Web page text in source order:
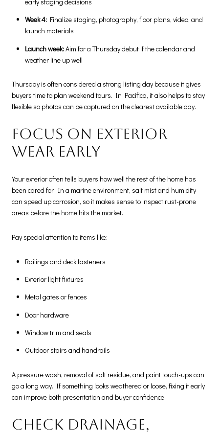
Week 4:Finalize staging, photography, floor plans, video, and
launch materials
Launch week:Aim for a Thursday debut if the calendar and
weather line up well
Thursday is often considered a strong listing day because it gives
buyers time to plan weekend tours. In Pacifica, it also helps to stay
flexible so photos can be captured on the clearest available day.
Focus on exterior
wear early
Your exterior often tells buyers how well the rest of the home has
been cared for. In a marine environment, salt mist and humidity
can speed up corrosion, so it makes sense to inspect rust-prone
areas before the home hits the market.
Pay special attention to items like:
Railings and deck fasteners
Exterior light fixtures
Metal gates or fences
Door hardware
Window trim and seals
Outdoor stairs and handrails
A pressure wash, removal of salt residue, and paint touch-ups can
go a long way. If something looks weathered or loose, fixing it early
can improve both presentation and buyer confidence.
Check drainage,